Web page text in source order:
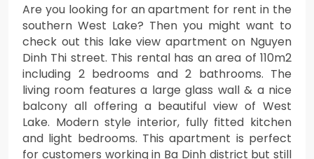
Are you looking for an apartment for rent in the
southern West Lake? Then you might want to
check out this lake view apartment on Nguyen
Dinh Thi street. This rental has an area of 110m2
including 2 bedrooms and 2 bathrooms. The
living room features a large glass wall & a nice
balcony all offering a beautiful view of West
Lake. Modern style interior, fully fitted kitchen
and light bedrooms. This apartment is perfect
for customers working in Ba Dinh district but still